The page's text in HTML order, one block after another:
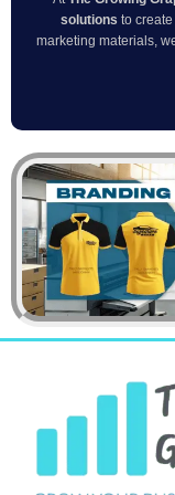
solutions to
marketing materials,